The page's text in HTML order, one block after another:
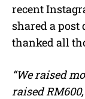
recent
shared a
thanked all
“We raised
raised